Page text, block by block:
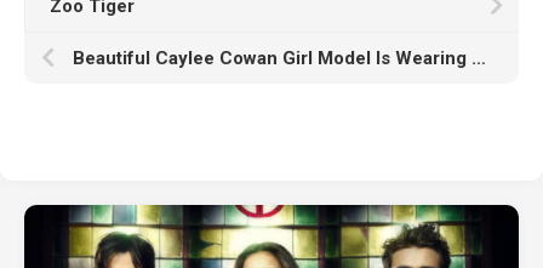
Zoo Tiger
Beautiful Caylee Cowan Girl Model Is Wearing Light Pink Dress Standing In Black Wallpaper HD Girls